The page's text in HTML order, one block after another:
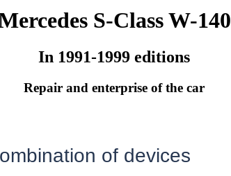
S-Class W-140
In 1991-1999 editions
Repair and enterprise of the car
of devices